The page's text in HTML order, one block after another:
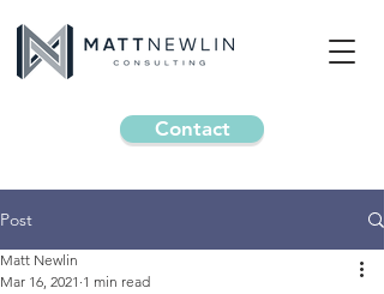
Contact
Post
Matt Newlin
Mar 16, 2021 1 min read